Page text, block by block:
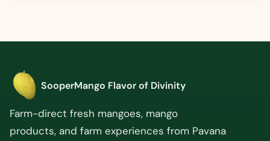
SooperMango Flavor of Divinity
Farm-direct fresh mangoes, mango
products, and farm experiences from Pavana